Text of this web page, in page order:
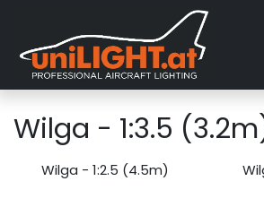
Wilga - 1:3.5
Wilga - 1:2.5 (4.5m)